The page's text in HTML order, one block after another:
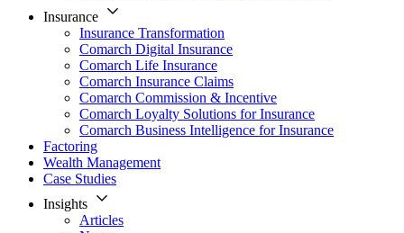
Insurance
Insurance Transformation
Comarch Digital Insurance
Comarch Life Insurance
Comarch Insurance Claims
Comarch Commission & Incentive
Comarch Loyalty Solutions for Insurance
Comarch Business Intelligence for Insurance
Factoring
Wealth Management
Case Studies
Insights
Articles